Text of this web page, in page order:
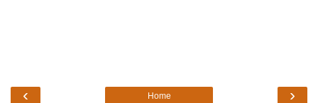
‹ ›
Home